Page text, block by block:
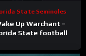
State Seminoles
Up Warchant –
State football